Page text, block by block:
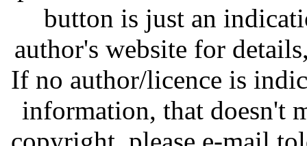
button is just an
author's website for
If no author/licence is
information, that doesn't